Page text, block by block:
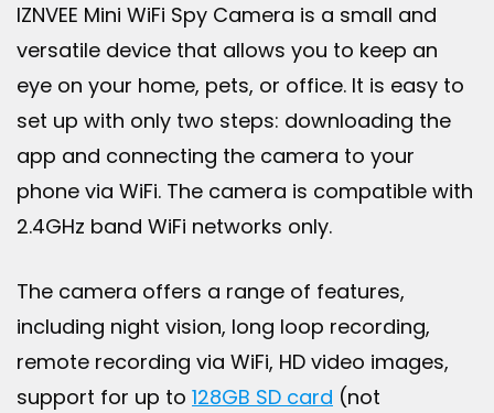
IZNVEE Mini WiFi Spy Camera is a small and
versatile device that allows you to keep an
eye on your home, pets, or office. It is easy to
set up with only two steps: downloading the
app and connecting the camera to your
phone via WiFi. The camera is compatible with
2.4GHz band WiFi networks only.
The camera offers a range of features,
including night vision, long loop recording,
remote recording via WiFi, HD video images,
support for up to 128GB SD card (not